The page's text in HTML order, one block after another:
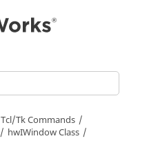
Tcl/Tk Commands
hwIWindow Class